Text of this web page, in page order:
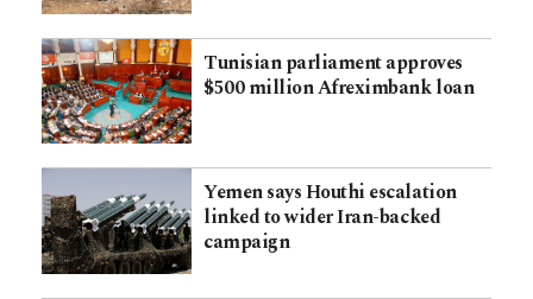
Tunisian parliament approves
$500 million Afreximbank loan
Yemen says Houthi escalation
linked to wider Iran-backed
campaign